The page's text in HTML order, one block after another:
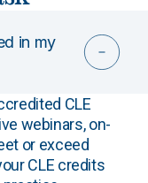
in my
CLE
webinars, on-
or exceed
CLE credits